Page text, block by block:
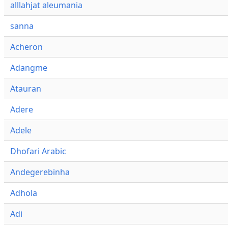
alllahjat aleumania
sanna
Acheron
Adangme
Atauran
Adere
Adele
Dhofari Arabic
Andegerebinha
Adhola
Adi